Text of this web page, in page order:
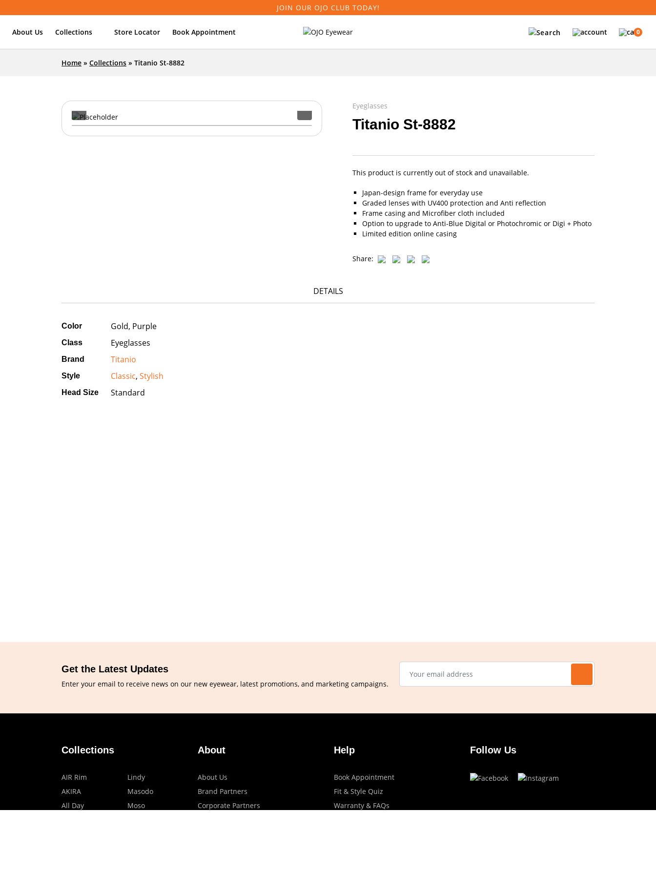
JOIN OUR OJO CLUB TODAY!
About Us Collections Store Locator Book Appointment 0
Home » Collections » Titanio St-8882
Eyeglasses
Titanio St-8882
This product is currently out of stock and unavailable.
Japan-design frame for everyday use
Graded lenses with UV400 protection and Anti reflection
Frame casing and Microfiber cloth included
Option to upgrade to Anti-Blue Digital or Photochromic or Digi + Photo
Limited edition online casing
Share:
DETAILS
Color Gold, Purple
Class Eyeglasses
Brand Titanio
Style Classic, Stylish
Head Size Standard
Get the Latest Updates
Enter your email to receive news on our new eyewear, latest promotions, and marketing campaigns.
Collections
AIR Rim
AKIRA
All Day
Lindy
Masodo
Moso
About
About Us
Brand Partners
Corporate Partners
Help
Book Appointment
Fit & Style Quiz
Warranty & FAQs
Follow Us